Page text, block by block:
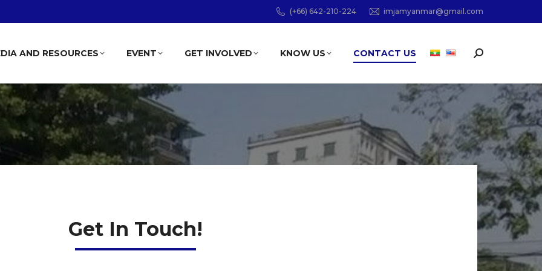
(+66) 642-210-224 imjamyanmar@gmail.com
AND RESOURCES EVENT GET INVOLVED KNOW US CONTACT US Search:
Get In Touch!